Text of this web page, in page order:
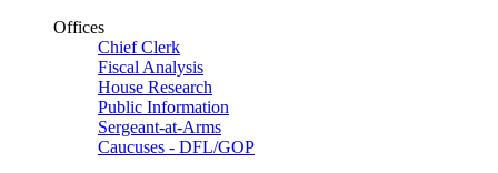
Offices
Chief Clerk
Fiscal Analysis
House Research
Public Information
Sergeant-at-Arms
Caucuses - DFL/GOP